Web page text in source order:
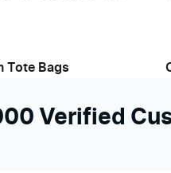
Tote Bags
Verified